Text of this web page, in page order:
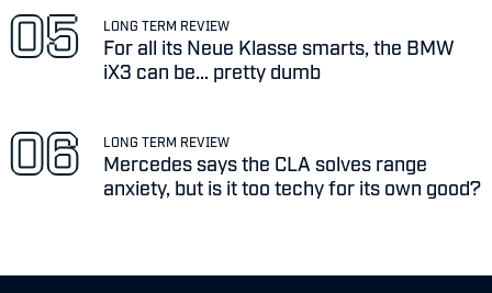
LONG TERM REVIEW
For all its Neue Klasse smarts, the BMW
iX3 can be... pretty dumb
LONG TERM REVIEW
Mercedes says the CLA solves range
anxiety, but is it too techy for its own good?